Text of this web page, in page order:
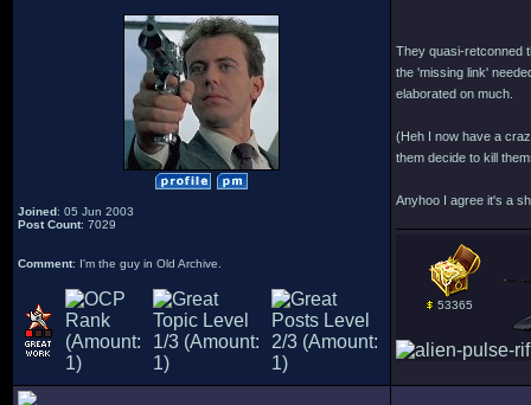
Joined: 05 Jun 2003
Post Count: 7029
Comment: I'm the guy in Old Archive.
They quasi-retconned
the 'missing link'
elaborated on much.
(Heh I now have a
them decide to kill
Anyhoo I agree it's a
53365